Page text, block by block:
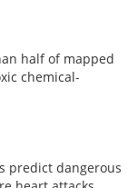
half of mapped
chemical-
predict dangerous